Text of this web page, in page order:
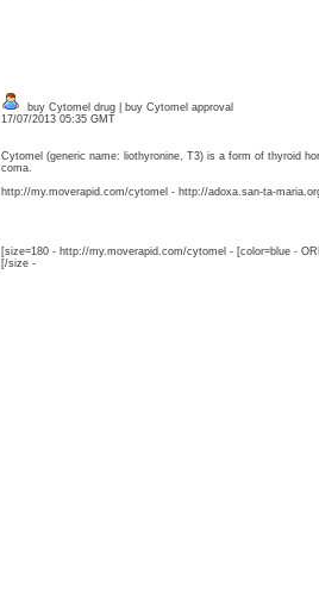
buy Cytomel drug | buy Cytomel approval
17/07/2013 05:35 GMT
Cytomel (generic name: liothyronine, T3) is a form of thyroid
coma.
http://my.moverapid.com/cytomel - http://adoxa.san-ta-
[size=180 - http://my.moverapid.com/cytomel - [color=blue -
[/size -